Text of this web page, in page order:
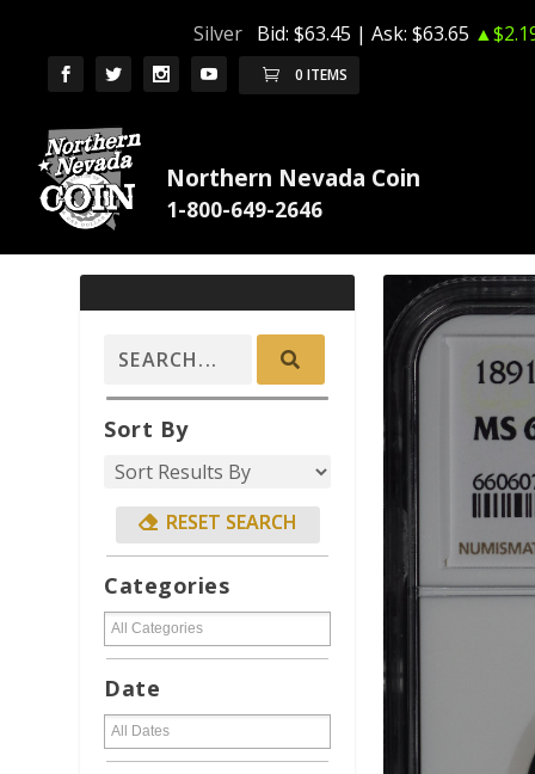
Silver Bid: $63.45 | Ask: $63.65
0 ITEMS
Northern Nevada Coin
Sort By
Categories
Date